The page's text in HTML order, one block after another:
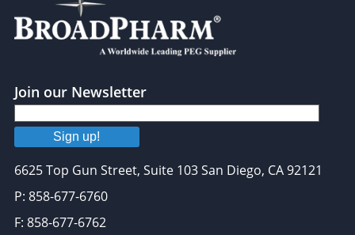
Join our Newsletter
Sign up!
6625 Top Gun Street, Suite 103 San Diego, CA 92121
P: 858-677-6760
F: 858-677-6762